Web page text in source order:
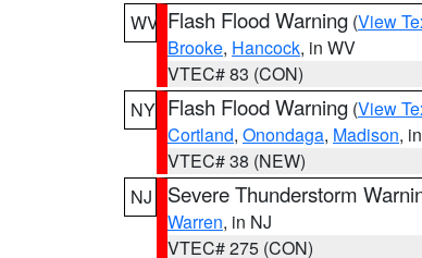
WV Flash Flood Warning (View
Brooke, Hancock, in WV
VTEC# 83 (CON)
NY Flash Flood Warning (View
Cortland, Onondaga, Madison,
VTEC# 38 (NEW)
NJ
Severe Thunderstorm
Warren, in NJ
VTEC# 275 (CON)